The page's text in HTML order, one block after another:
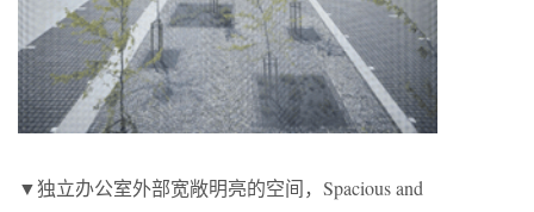
▼独立办公室外部宽敞明亮的空间，Spacious and